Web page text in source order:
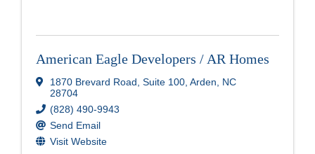
American Eagle Developers / AR Homes
1870 Brevard Road, Suite 100, Arden, NC
28704
(828) 490-9943
Send Email
Visit Website